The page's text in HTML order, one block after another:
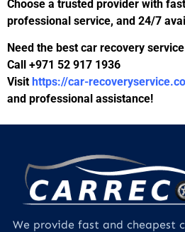
Choose a trusted provider with
professional service, and 24/7
Need the best car recovery
Call +971 52 917 1936
Visit https://car-
and professional assistance!
We provide fast and cheapest